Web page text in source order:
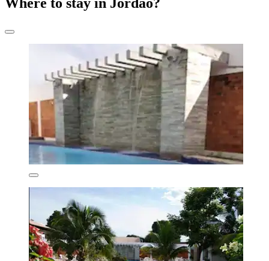
Where to stay in Jordão?